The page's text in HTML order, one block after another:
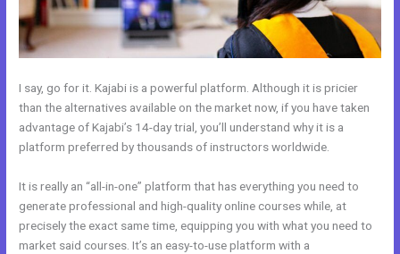
I say, go for it. Kajabi is a powerful platform. Although it is pricier
than the alternatives available on the market now, if you have taken
advantage of Kajabi’s 14-day trial, you’ll understand why it is a
platform preferred by thousands of instructors worldwide.
It is really an “all-in-one” platform that has everything you need to
generate professional and high-quality online courses while, at
precisely the exact same time, equipping you with what you need to
market said courses. It’s an easy-to-use platform with a